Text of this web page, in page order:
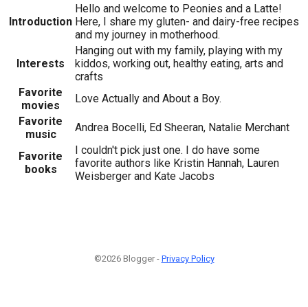
Introduction
Hello and welcome to Peonies and a Latte!
Here, I share my gluten- and dairy-free recipes
and my journey in motherhood.
Interests
Hanging out with my family, playing with my
kiddos, working out, healthy eating, arts and
crafts
Favorite
movies
Love Actually and About a Boy.
Favorite
music
Andrea Bocelli, Ed Sheeran, Natalie Merchant
Favorite
books
I couldn't pick just one. I do have some
favorite authors like Kristin Hannah, Lauren
Weisberger and Kate Jacobs
©2026 Blogger - Privacy Policy